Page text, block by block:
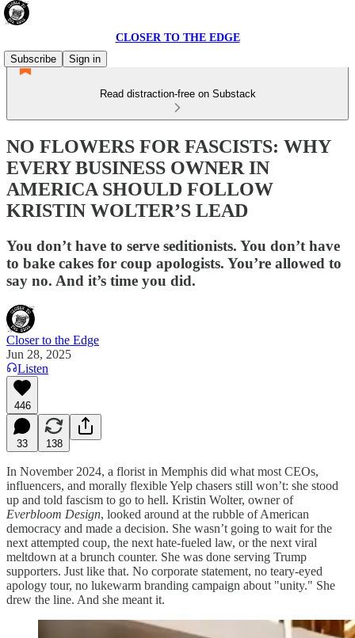
CLOSER TO THE EDGE
Subscribe
Sign in
Read distraction-free on Substack
NO FLOWERS FOR FASCISTS: WHY
EVERY BUSINESS OWNER IN
AMERICA SHOULD FOLLOW
KRISTIN WOLTER’S LEAD
You don’t have to serve seditionists. You don’t have
to bake cakes for coup apologists. You’re allowed to
say no. And it’s time you did.
Closer to the Edge
Jun 28, 2025
Listen
446
33 138
In November 2024, a florist in Memphis did what most CEOs,
influencers, and morally flexible Yelp chasers still won’t: she stood
up and told fascism to go to hell. Kristin Wolter, owner of
Everbloom Design, looked around at the rubble of American
democracy and made a decision. She wasn’t going to wait for the
next attempted coup, the next hate-fueled law, or the next viral
meltdown at a brunch counter. She was done serving Trump
supporters. Just like that. No corporate statement, no teary-eyed
apology tour, no lukewarm branding campaign about "unity." She
drew the line. And she meant it.